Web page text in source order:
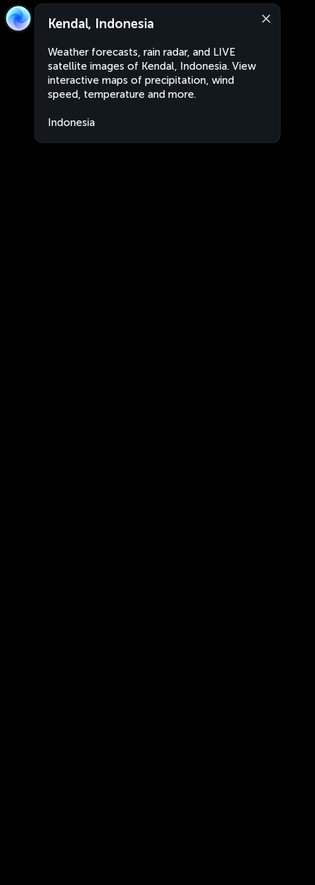
Kendal, Indonesia
Weather forecasts, rain radar, and LIVE
satellite images of Kendal, Indonesia. View
interactive maps of precipitation, wind
speed, temperature and more.
Indonesia